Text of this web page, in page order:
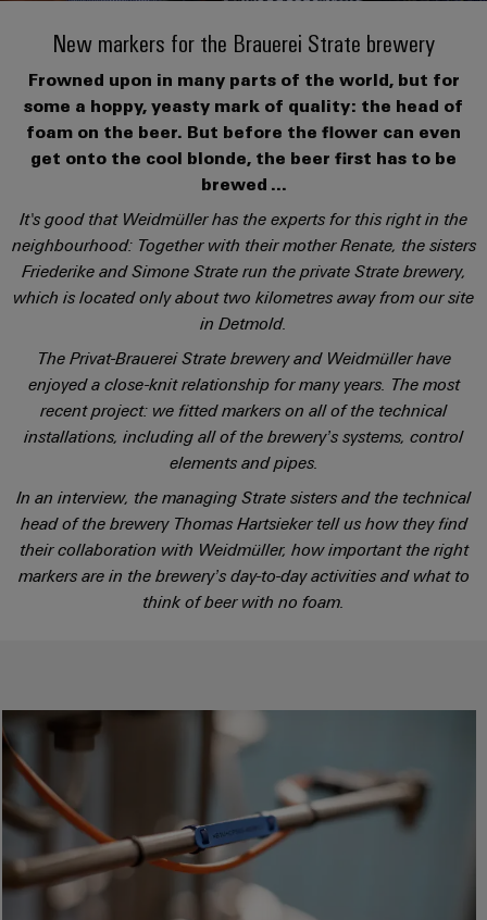
be
experienced.
Building
infrastructure
Solutions
specific
requirements
of
building
infrastructure
Building
Solutions
for
the
cabinet
building
Data
center
Solutions
centers
–
efficient,
Device
manufacturers
Innovative
connection
technology
DC
microgrids
Single
Pair
Ethernet
u-
OS
edge
computing
Cabinet
and
Field
Building
Weidmüller
connectors
and
PCB
terminals
and
components
Cable
systems
and
components
sets,
patchcords
and
cables
and
migration
interfaces
Distribution
assembled
enclosures
Custom
cable
Fast
Delivery
Service
Consulting
and
digital
engineering
Connectivity
Consulting
Digital
Engineering
Connector
Laboratory
services
Sales
Online
Enquiry
Catalogue
Request
Conditions
of
Sale
Southeast
Asia
Partners
PRO
Partners
SERVICES
Company
Weidmüller
Facts
and
Figures
Weidmüller
Academy
Resources
Careers
Compliance
Locations
Management
Information
and
Customer
Our
Management
New markers for the Brauerei Strate brewery
Frowned upon in many parts of the world, but for
some a hoppy, yeasty mark of quality: the head of
foam on the beer. But before the flower can even
get onto the cool blonde, the beer first has to be
brewed ...
It's good that Weidmüller has the experts for this right in the
neighbourhood: Together with their mother Renate, the sisters
Friederike and Simone Strate run the private Strate brewery,
which is located only about two kilometres away from our site
in Detmold.
The Privat-Brauerei Strate brewery and Weidmüller have
enjoyed a close-knit relationship for many years. The most
recent project: we fitted markers on all of the technical
installations, including all of the brewery’s systems, control
elements and pipes.
In an interview, the managing Strate sisters and the technical
head of the brewery Thomas Hartsieker tell us how they find
their collaboration with Weidmüller, how important the right
markers are in the brewery’s day-to-day activities and what to
think of beer with no foam.